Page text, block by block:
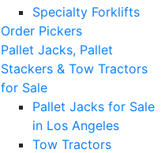
Specialty Forklifts
Order Pickers
Pallet Jacks, Pallet
Stackers & Tow Tractors
for Sale
Pallet Jacks for Sale
in Los Angeles
Tow Tractors